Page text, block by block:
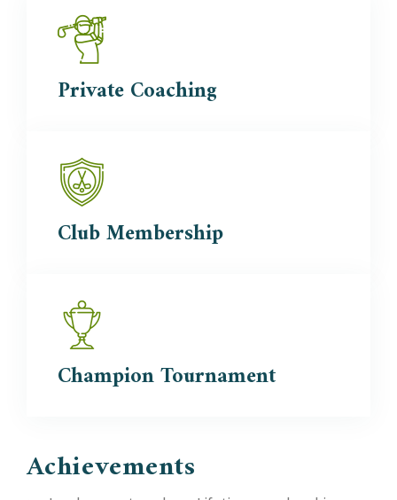
PrivateCoaching
ClubMembership
ChampionTournament
Achievements